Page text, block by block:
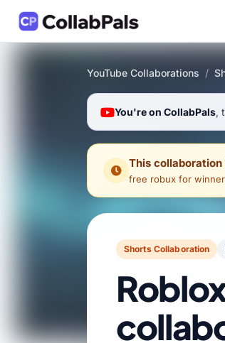
YouTube Collaborations /
You're on CollabPals,
This collaboration
free robux for winner
Shorts Collaboration